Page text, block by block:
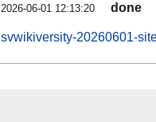
2026-06-01 12:13:20 done
svwikiversity-20260601-